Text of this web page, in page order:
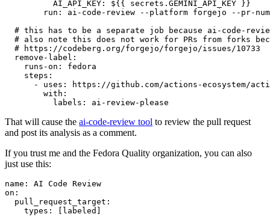
AI_API_KEY :
${{ secrets.GEMINI_API_KEY }}
run :
ai-code-review --platform forgejo --pr-
# this has to be a separate job because ai-code-
# also note this does not work for PRs from forks
# https://codeberg.org/forgejo/forgejo/issues/10733
remove-label :
runs-on :
fedora
steps :
-
uses :
https://github.com/actions-ecosystem/action-
with :
labels : ai-review-please
That will cause the ai-code-review tool to review the pull request
and post its analysis as a comment.
If you trust me and the Fedora Quality organization, you can also
just use this:
name :
AI Code Review
on :
pull_request_target :
types : [ labeled ]